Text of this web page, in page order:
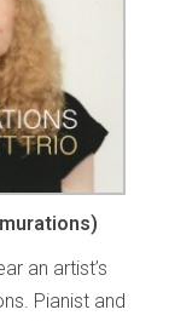
an artist’s
Pianist and